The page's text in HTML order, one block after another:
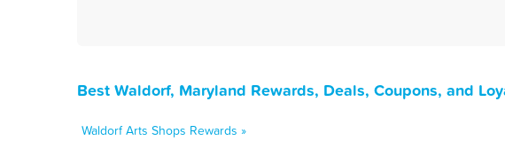
Best Waldorf, Maryland Rewards, Deals, Coupons, and
Waldorf Arts Shops Rewards »